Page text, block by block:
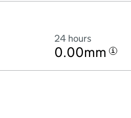
24 hours
0.00mm i